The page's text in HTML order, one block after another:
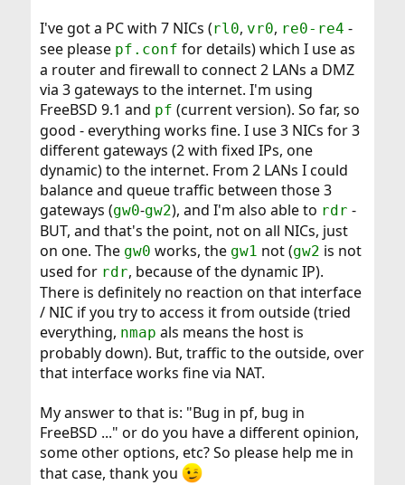
e
r
I've got a PC with 7 NICs (rl0, vr0, re0-re4 -
see please pf.conf for details) which I use as
a router and firewall to connect 2 LANs a DMZ
via 3 gateways to the internet. I'm using
FreeBSD 9.1 and pf (current version). So far, so
good - everything works fine. I use 3 NICs for 3
different gateways (2 with fixed IPs, one
dynamic) to the internet. From 2 LANs I could
balance and queue traffic between those 3
gateways (gw0-gw2), and I'm also able to rdr -
BUT, and that's the point, not on all NICs, just
on one. The gw0 works, the gw1 not (gw2 is not
used for rdr, because of the dynamic IP).
There is definitely no reaction on that interface
/ NIC if you try to access it from outside (tried
everything, nmap als means the host is
probably down). But, traffic to the outside, over
that interface works fine via NAT.
My answer to that is: "Bug in pf, bug in
FreeBSD ..." or do you have a different opinion,
some other options, etc? So please help me in
that case, thank you